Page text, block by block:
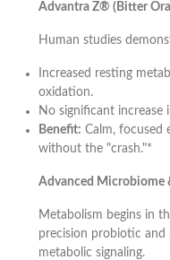
Advantra Z® (Bitter
Human studies
Increased resting
oxidation.
No significant increase
Benefit: Calm, focused
without the "crash."*
Advanced Microbiome
Metabolism begins in
precision probiotic and
metabolic signaling.